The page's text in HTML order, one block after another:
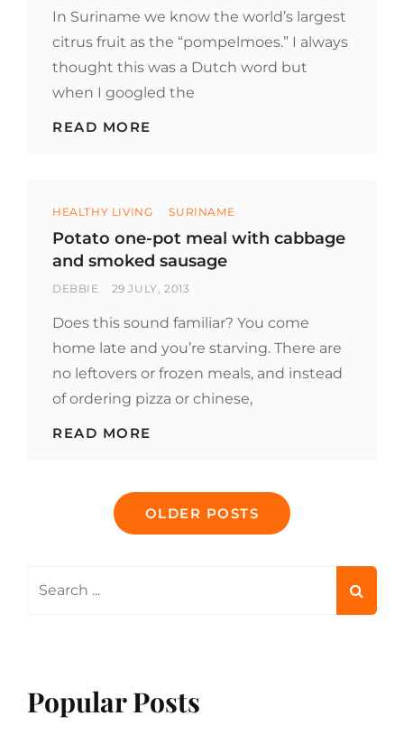
In Suriname we know the world’s largest
citrus fruit as the “pompelmoes.” I always
thought this was a Dutch word but
when I googled the
READ MORE
FRUIT?
Categories
HEALTHY LIVING SURINAME
Potato one-pot meal with cabbage
and smoked sausage
BY
DEBBIE
POSTED
29 JULY, 2013
Does this sound familiar? You come
home late and you’re starving. There are
no leftovers or frozen meals, and instead
of ordering pizza or chinese,
READ MORE
CABBAGE
AND
navigation
OLDER POSTS
Popular Posts